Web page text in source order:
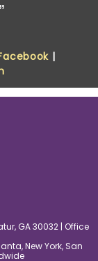
|
GA 30032 | Office
New York, San